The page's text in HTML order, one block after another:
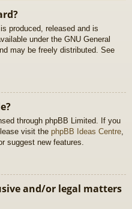
produced, released and is
under the GNU General
may be freely distributed. See
through phpBB Limited. If you
visit the phpBB Ideas Centre,
suggest new features.
and/or legal matters